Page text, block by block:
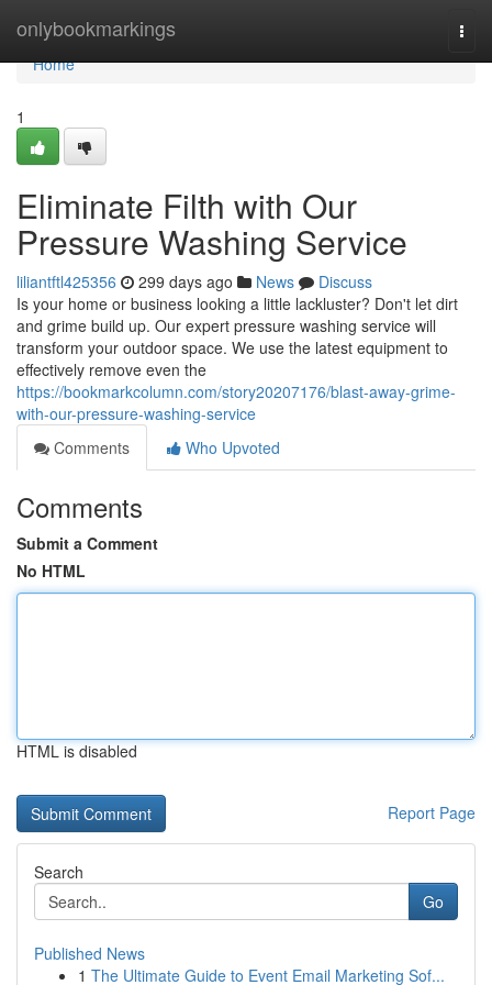
onlybookmarkings
Home
Home
1
Eliminate Filth with Our
Pressure Washing Service
liliantftl425356 299 days ago News
Discuss
Is your home or business looking a little lackluster? Don't let dirt
and grime build up. Our expert pressure washing service will
transform your outdoor space. We use the latest equipment to
effectively remove even the
https://bookmarkcolumn.com/story20207176/blast-away-grime-
with-our-pressure-washing-service
Comments
Who Upvoted
Comments
Submit a Comment
No HTML
HTML is disabled
Report Page
Search
Go
Published News
1 The Ultimate Guide to Event Email Marketing Sof...